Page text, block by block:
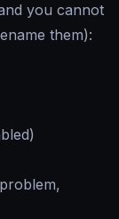
you cannot
them):